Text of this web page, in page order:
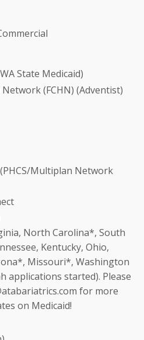
State Medicaid)
(FCHN) (Adventist)
Multiplan Network
North Carolina*, South
Kentucky, Ohio,
Missouri*, Washington
applications started). Please
tabariatrics.com for more
on Medicaid!